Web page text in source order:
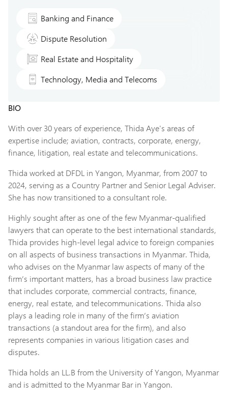
BIO
With over 30 years of experience, Thida Aye's areas of
expertise include; aviation, contracts, corporate, energy,
finance, litigation, real estate and telecommunications.
Thida worked at DFDL in Yangon, Myanmar, from 2007 to
2024, serving as a Country Partner and Senior Legal Adviser.
She has now transitioned to a consultant role.
Highly sought after as one of the few Myanmar-qualified
lawyers that can operate to the best international standards,
Thida provides high-level legal advice to foreign companies
on all aspects of business transactions in Myanmar. Thida,
who advises on the Myanmar law aspects of many of the
firm’s important matters, has a broad business law practice
that includes corporate, commercial contracts, finance,
energy, real estate, and telecommunications. Thida also
plays a leading role in many of the firm’s aviation
transactions (a standout area for the firm), and also
represents companies in various litigation cases and
disputes.
Thida holds an LL.B from the University of Yangon, Myanmar
and is admitted to the Myanmar Bar in Yangon.
Banking and Finance
Dispute Resolution
Real Estate and Hospitality
Technology, Media and Telecoms